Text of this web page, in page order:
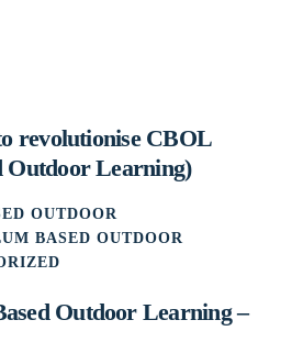
revolutionise CBOL
Outdoor Learning)
OUTDOOR
BASED OUTDOOR
Outdoor Learning –